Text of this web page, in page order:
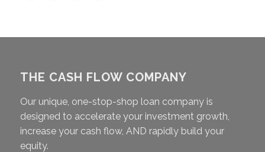
THE CASH FLOW COMPANY
Our unique, one-stop-shop loan company is
designed to accelerate your investment growth,
increase your cash flow, AND rapidly build your
equity.